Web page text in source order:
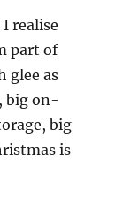
realise
part of
glee as
big on-
big
is